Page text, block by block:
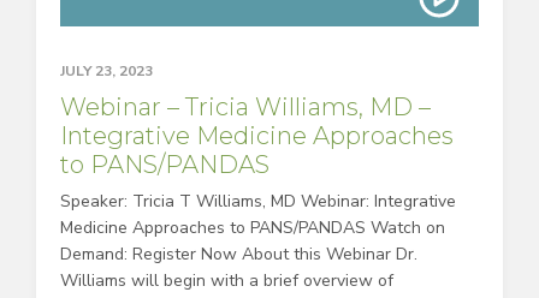
JULY 23, 2023
Webinar – Tricia Williams, MD –
Integrative Medicine Approaches
to PANS/PANDAS
Speaker: Tricia T Williams, MD Webinar: Integrative
Medicine Approaches to PANS/PANDAS Watch on
Demand: Register Now About this Webinar Dr.
Williams will begin with a brief overview of